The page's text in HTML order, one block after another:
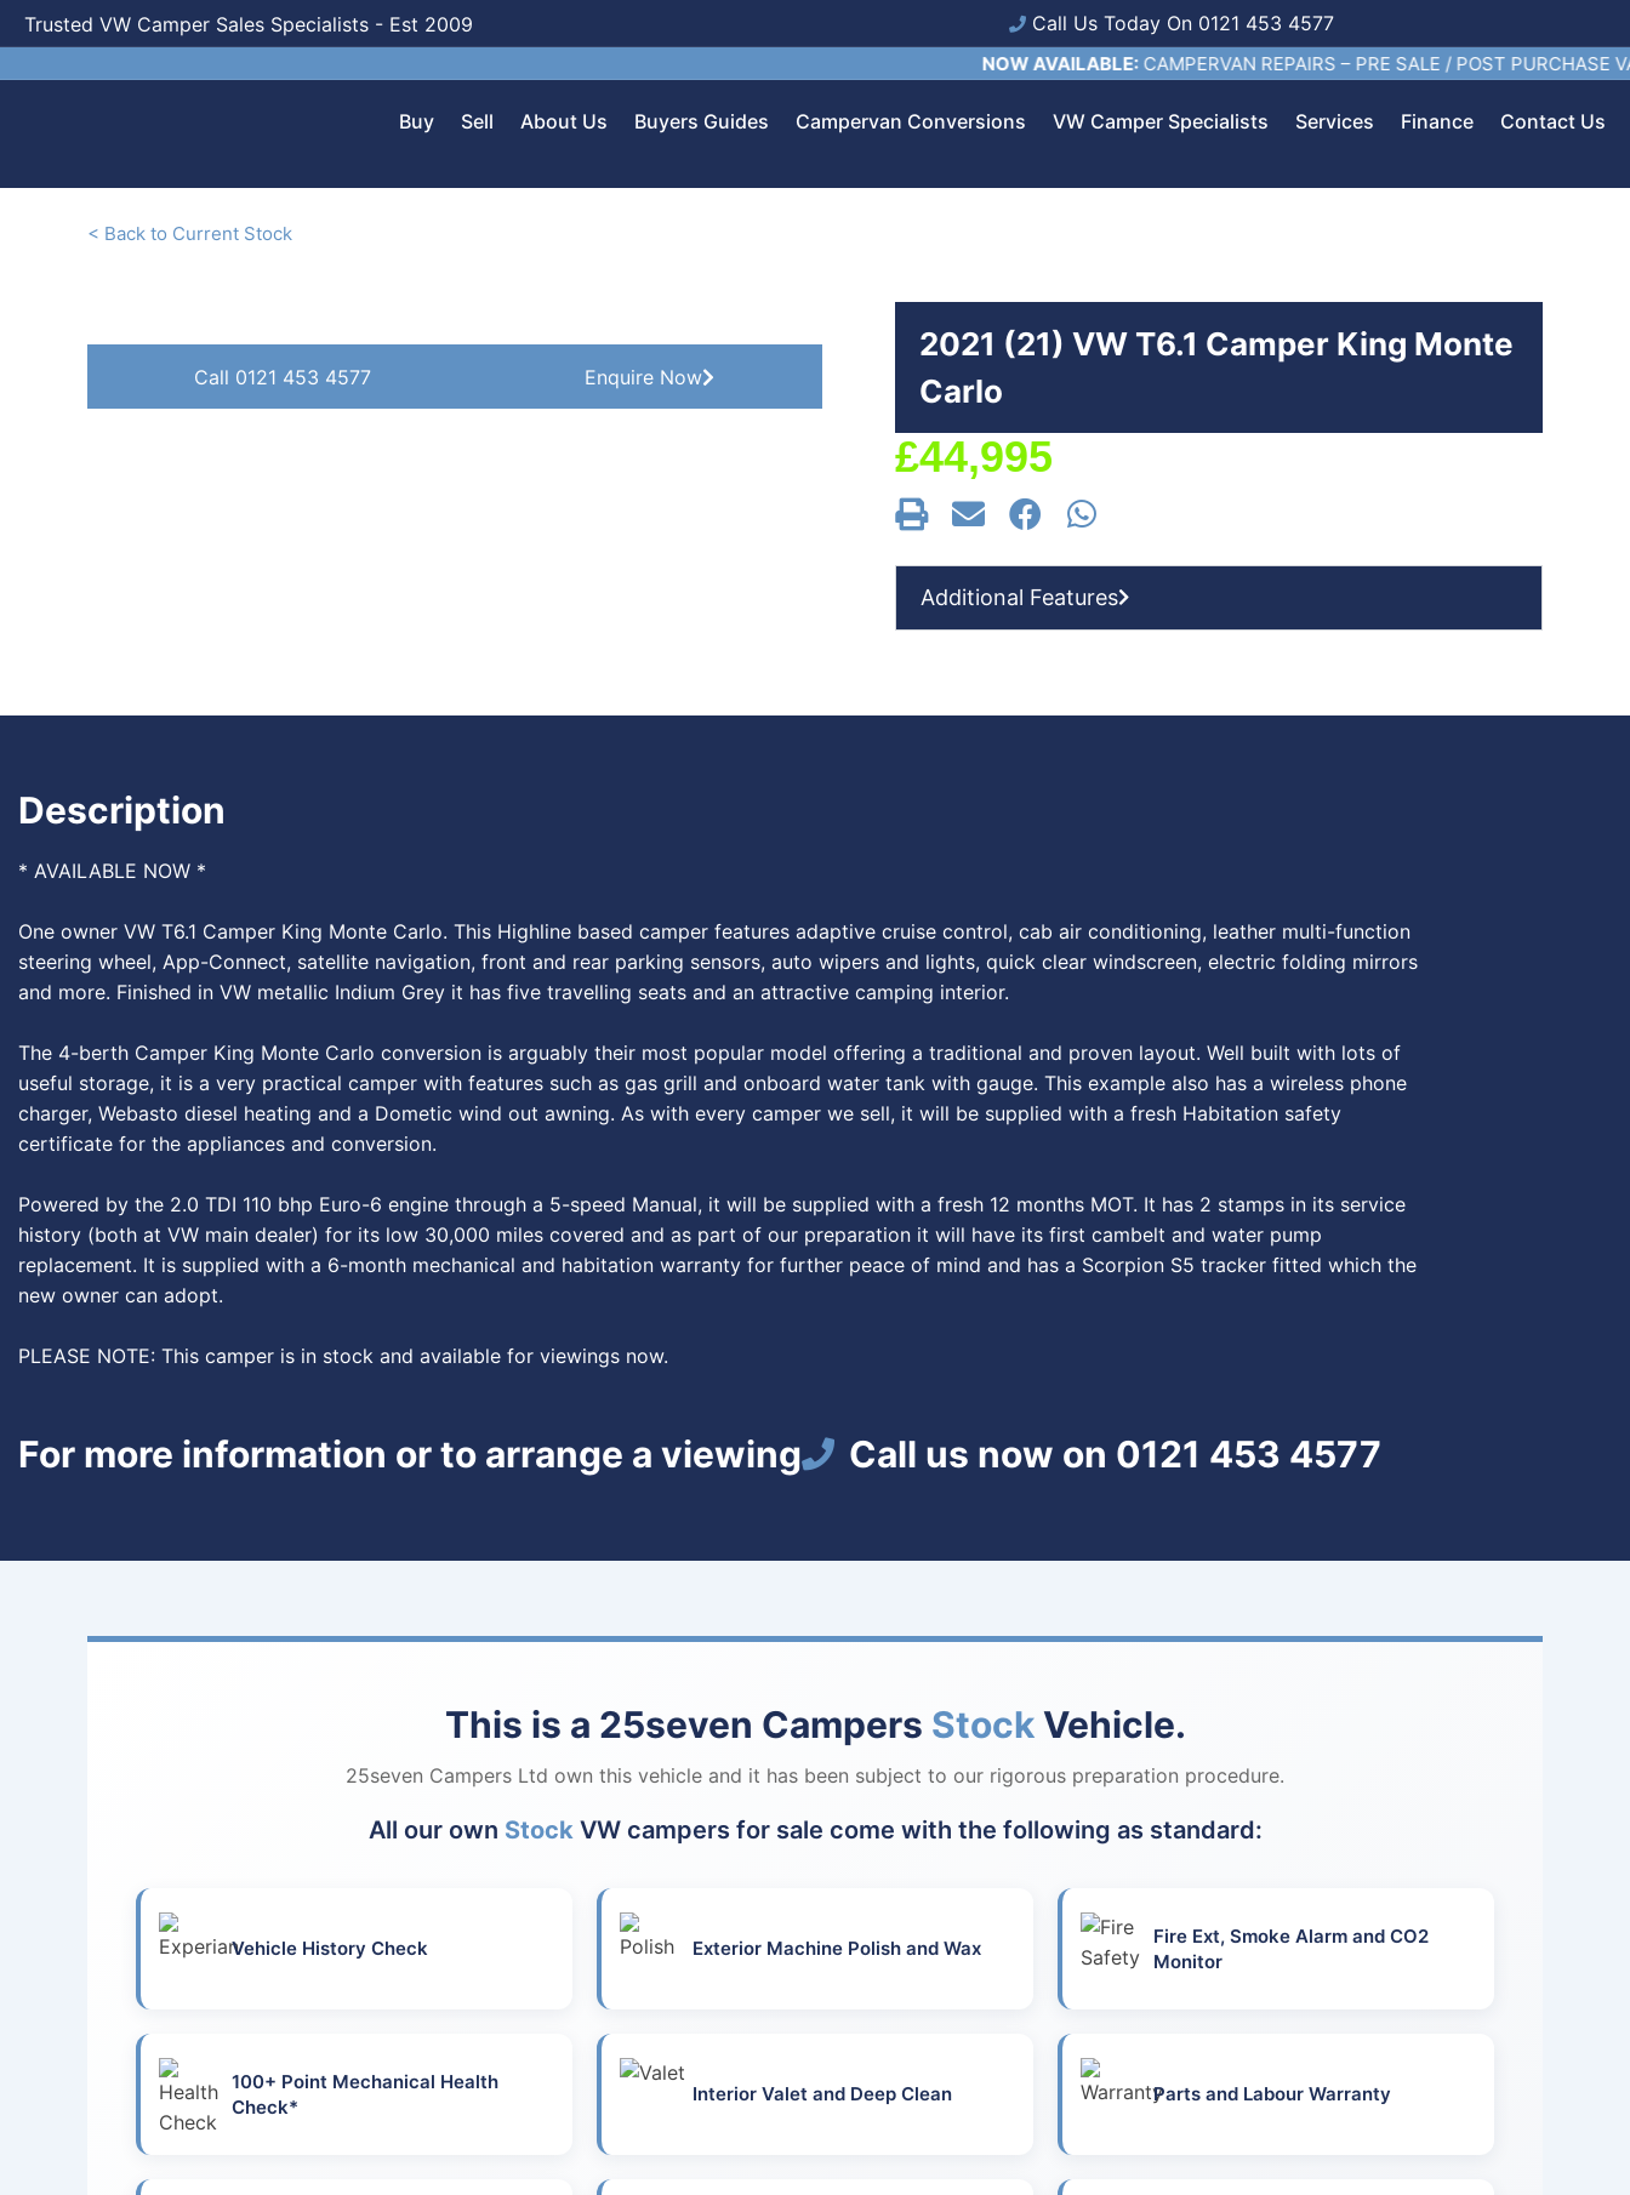
Trusted VW Camper Sales Specialists - Est 2009 Call Us Today On 0121 453 4577
NOW AVAILABLE:CAMPERVAN REPAIRS – PRE SALE / POST PURCHASE
Buy Sell About Us Buyers Guides Campervan Conversions VW Camper Specialists Services Finance Contact Us
< Back to Current Stock
Call 0121 453 4577 Enquire Now
2021 (21) VW T6.1 Camper King Monte
Carlo
£44,995
Additional Features
Description
* AVAILABLE NOW *
One owner VW T6.1 Camper King Monte Carlo. This Highline based camper features adaptive cruise control, cab air conditioning, leather multi-function
steering wheel, App-Connect, satellite navigation, front and rear parking sensors, auto wipers and lights, quick clear windscreen, electric folding mirrors
and more. Finished in VW metallic Indium Grey it has five travelling seats and an attractive camping interior.
The 4-berth Camper King Monte Carlo conversion is arguably their most popular model offering a traditional and proven layout. Well built with lots of
useful storage, it is a very practical camper with features such as gas grill and onboard water tank with gauge. This example also has a wireless phone
charger, Webasto diesel heating and a Dometic wind out awning. As with every camper we sell, it will be supplied with a fresh Habitation safety
certificate for the appliances and conversion.
Powered by the 2.0 TDI 110 bhp Euro-6 engine through a 5-speed Manual, it will be supplied with a fresh 12 months MOT. It has 2 stamps in its service
history (both at VW main dealer) for its low 30,000 miles covered and as part of our preparation it will have its first cambelt and water pump
replacement. It is supplied with a 6-month mechanical and habitation warranty for further peace of mind and has a Scorpion S5 tracker fitted which the
new owner can adopt.
PLEASE NOTE: This camper is in stock and available for viewings now.
For more information or to arrange a viewing Call us now on 0121 453 4577
This is a 25seven Campers StockVehicle.
25seven Campers Ltd own this vehicle and it has been subject to our rigorous preparation procedure.
All our own Stock VW campers for sale come with the following as standard:
Vehicle History Check Exterior Machine Polish and Wax
Fire Ext, Smoke Alarm and CO2
Monitor
100+ Point Mechanical Health
Check*
Interior Valet and Deep Clean Parts and Labour Warranty